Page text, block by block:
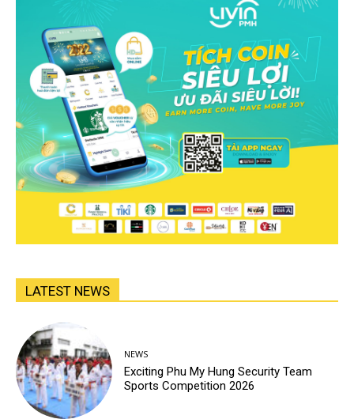
LATEST NEWS
NEWS
Exciting Phu My Hung Security Team
Sports Competition 2026